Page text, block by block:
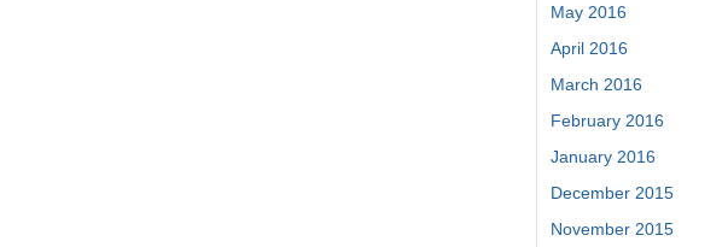
May 2016
April 2016
March 2016
February 2016
January 2016
December 2015
November 2015